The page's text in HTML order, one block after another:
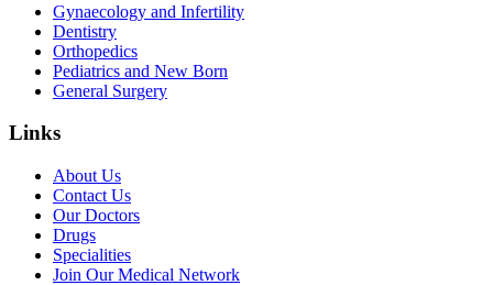
Gynaecology and Infertility
Dentistry
Orthopedics
Pediatrics and New Born
General Surgery
Links
About Us
Contact Us
Our Doctors
Drugs
Specialities
Join Our Medical Network